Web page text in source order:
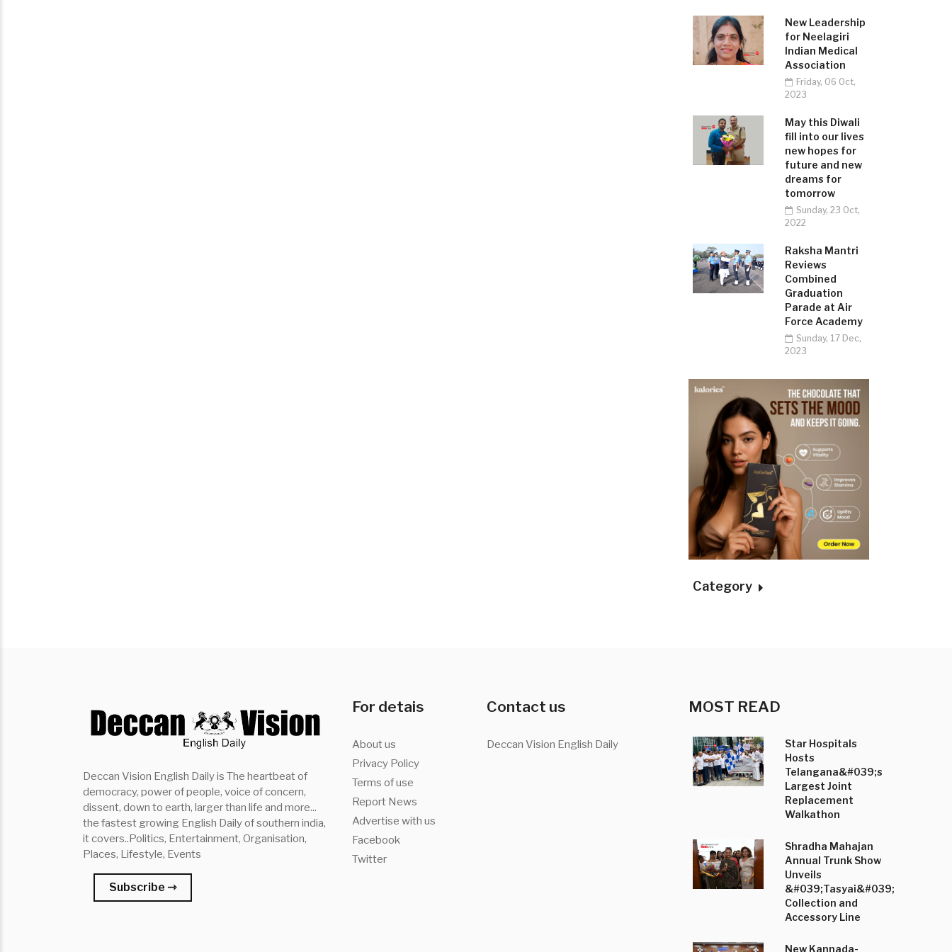
New Leadership
for Neelagiri
Indian Medical
Association
Friday, 06 Oct,
2023
May this Diwali
fill into our lives
new hopes for
future and new
dreams for
tomorrow
Sunday, 23 Oct,
2022
Raksha Mantri
Reviews
Combined
Graduation
Parade at Air
Force Academy
Sunday, 17 Dec,
2023
Category
Deccan Vision English Daily is The heartbeat of
democracy, power of people, voice of concern,
dissent, down to earth, larger than life and more...
the fastest growing English Daily of southern india,
it covers..Politics, Entertainment, Organisation,
Places, Lifestyle, Events
Subscribe ⇾
For detais
About us
Privacy Policy
Terms of use
Report News
Advertise with us
Facebook
Twitter
Contact us
Deccan Vision English Daily
MOST READ
Star Hospitals
Hosts
Telangana&#039;s
Largest Joint
Replacement
Walkathon
Shradha Mahajan
Annual Trunk Show
Unveils
&#039;Tasyai&#039;
Collection and
Accessory Line
New Kannada-